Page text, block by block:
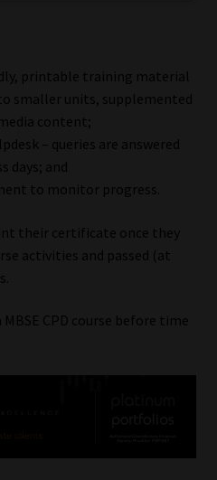
printable training material
smaller units, supplemented
content;
– queries are answered
days; and
to monitor progress.
their certificate once they
activities and passed (at
CPD course before time